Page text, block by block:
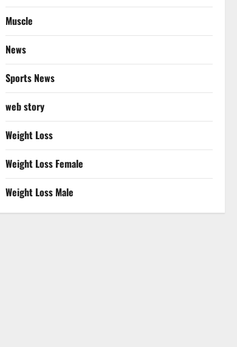
Muscle
News
Sports News
web story
Weight Loss
Weight Loss Female
Weight Loss Male